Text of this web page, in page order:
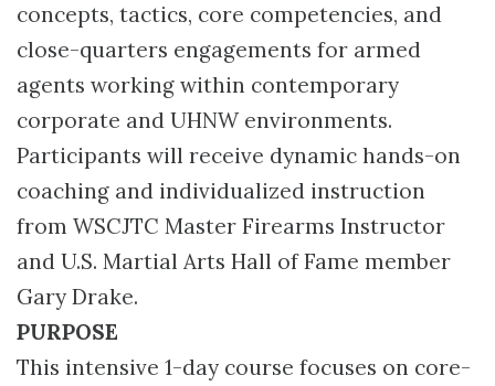
concepts, tactics, core competencies, and
close-quarters engagements for armed
agents working within contemporary
corporate and UHNW environments.
Participants will receive dynamic hands-on
coaching and individualized instruction
from WSCJTC Master Firearms Instructor
and U.S. Martial Arts Hall of Fame member
Gary Drake.
PURPOSE
This intensive 1-day course focuses on core-